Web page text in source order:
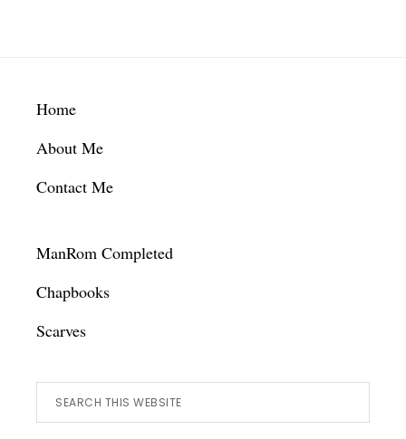
Footer
Home
About Me
Contact Me
ManRom Completed
Chapbooks
Scarves
Search
this